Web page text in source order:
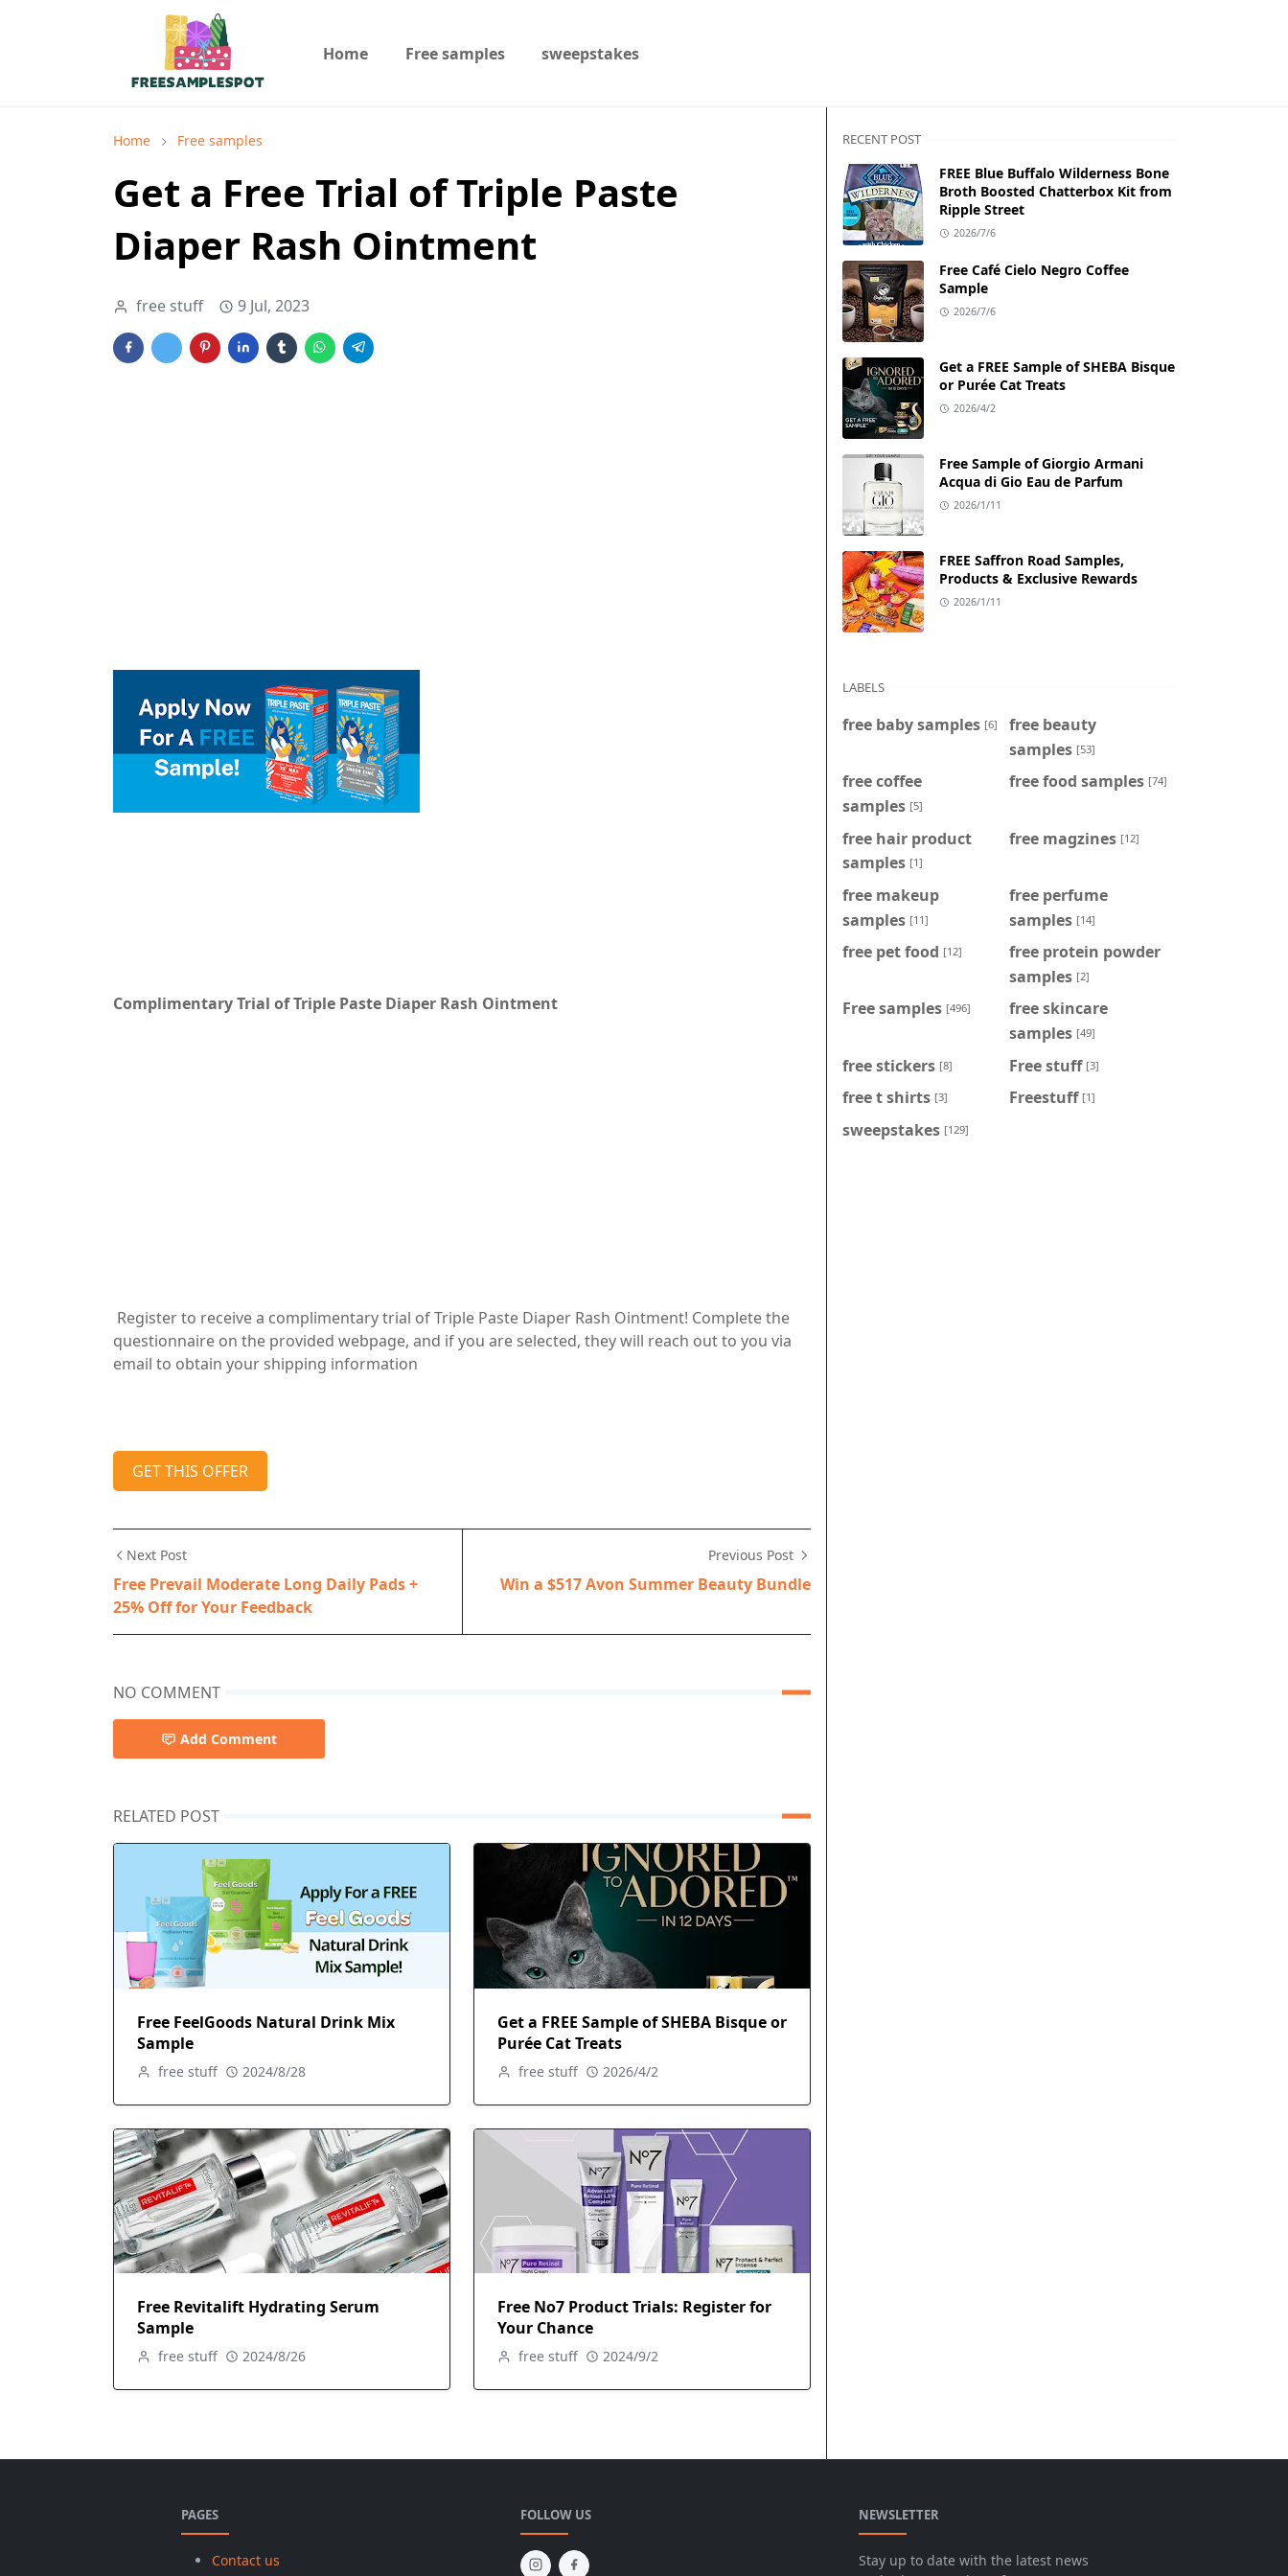
Home Free samples sweepstakes
Home Free samples
Get a Free Trial of Triple Paste
Diaper Rash Ointment
free stuff 9 Jul, 2023
Complimentary Trial of Triple Paste Diaper Rash Ointment
Register to receive a complimentary trial of Triple Paste Diaper Rash Ointment! Complete the
questionnaire on the provided webpage, and if you are selected, they will reach out to you via
email to obtain your shipping information
GET THIS OFFER
Next Post
Free Prevail Moderate Long Daily Pads +
25% Off for Your Feedback
Previous Post
Win a $517 Avon Summer Beauty Bundle
NO COMMENT
Add Comment
RELATED POST
Free FeelGoods Natural Drink Mix
Sample
free stuff 2024/8/28
Get a FREE Sample of SHEBA Bisque or
Purée Cat Treats
free stuff 2026/4/2
Free Revitalift Hydrating Serum
Sample
free stuff 2024/8/26
Free No7 Product Trials: Register for
Your Chance
free stuff 2024/9/2
RECENT POST
FREE Blue Buffalo Wilderness Bone
Broth Boosted Chatterbox Kit from
Ripple Street
2026/7/6
Free Café Cielo Negro Coffee
Sample
2026/7/6
Get a FREE Sample of SHEBA Bisque
or Purée Cat Treats
2026/4/2
Free Sample of Giorgio Armani
Acqua di Gio Eau de Parfum
2026/1/11
FREE Saffron Road Samples,
Products & Exclusive Rewards
2026/1/11
LABELS
free baby samples [6]
free beauty
samples [53]
free coffee
samples [5]
free food samples [74]
free hair product
samples [1]
free magzines [12]
free makeup
samples [11]
free perfume
samples [14]
free pet food [12]
free protein powder
samples [2]
Free samples [496]
free skincare
samples [49]
free stickers [8] Free stuff [3]
free t shirts [3] Freestuff [1]
sweepstakes [129]
PAGES
Contact us
FOLLOW US NEWSLETTER
Stay up to date with the latest news